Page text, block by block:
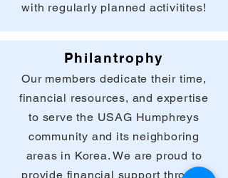
with regularly planned activitites!
Philantrophy
Our members dedicate their time,
financial resources, and expertise
to serve the USAG Humphreys
community and its neighboring
areas in Korea. We are proud to
provide financial support through